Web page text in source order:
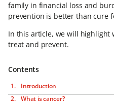
family in financial loss and
prevention is better than cure
In this article, we will highlight
treat and prevent.
Contents
Introduction
What is cancer?